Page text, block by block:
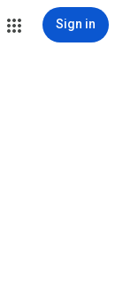
Sign in